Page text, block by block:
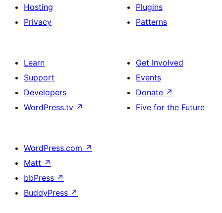
Hosting
Privacy
Plugins
Patterns
Learn
Support
Developers
WordPress.tv ↗
Get Involved
Events
Donate ↗
Five for the Future
WordPress.com ↗
Matt ↗
bbPress ↗
BuddyPress ↗